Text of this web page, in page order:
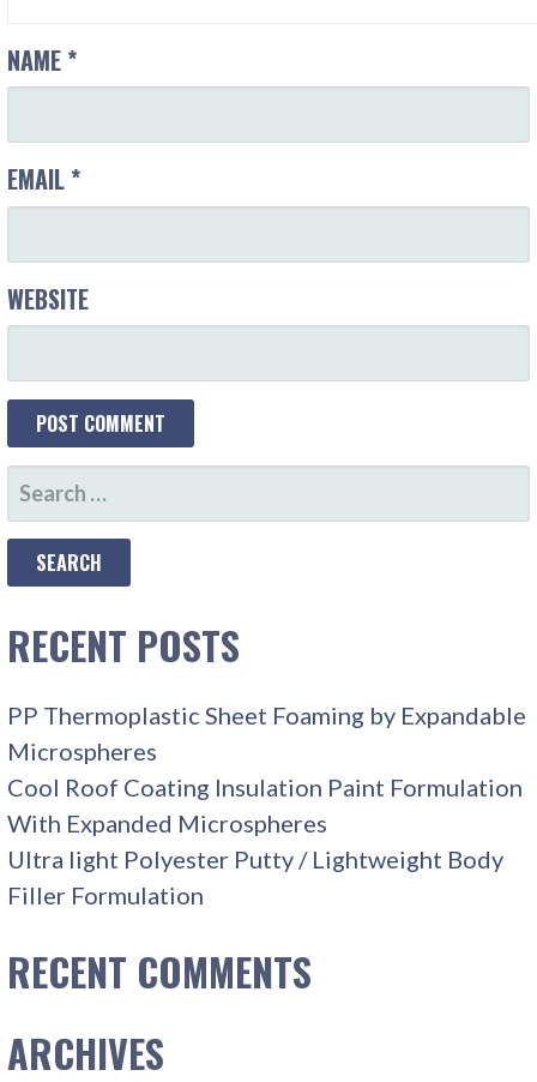
NAME *
EMAIL *
WEBSITE
SEARCH
FOR:
RECENT POSTS
PP Thermoplastic Sheet Foaming by Expandable
Microspheres
Cool Roof Coating Insulation Paint Formulation
With Expanded Microspheres
Ultra light Polyester Putty / Lightweight Body
Filler Formulation
RECENT COMMENTS
ARCHIVES